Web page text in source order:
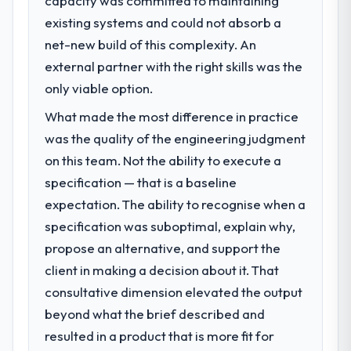
features we had deferred because the
previous architecture made them
prohibitively expensive to build are now in
development. The platform they built has
What did you like most about working
with this company?
The post-launch behaviour. Some vendors
consider go-live to be the end of their
professional obligation. This team treated it
as the transition to a different kind of
engagement. The hypercare period was
substantive, the documentation was
thorough and genuinely useful, and they
metrics with us.
What specific problem or business
challenge led you to hire this company?
Regulatory requirements in our Education
segment had changed and the compliance
timeline was set by our regulator, not by us.
The AI & Machine Learning changes required
were significant enough to justify engaging
a specialist partner rather than diverting
our internal team from the product
roadmap.
What services did the company provide
for your project?
The scope covered the full AI & Machine
requirements definition, solution
architecture, iterative development across
twelve sprints, integration testing,
existing systems and could not absorb a
net-new build of this complexity. An
external partner with the right skills was the
only viable option.
What made the most difference in practice
was the quality of the engineering judgment
on this team. Not the ability to execute a
specification — that is a baseline
expectation. The ability to recognise when a
specification was suboptimal, explain why,
propose an alternative, and support the
client in making a decision about it. That
consultative dimension elevated the output
beyond what the brief described and
resulted in a product that is more fit for